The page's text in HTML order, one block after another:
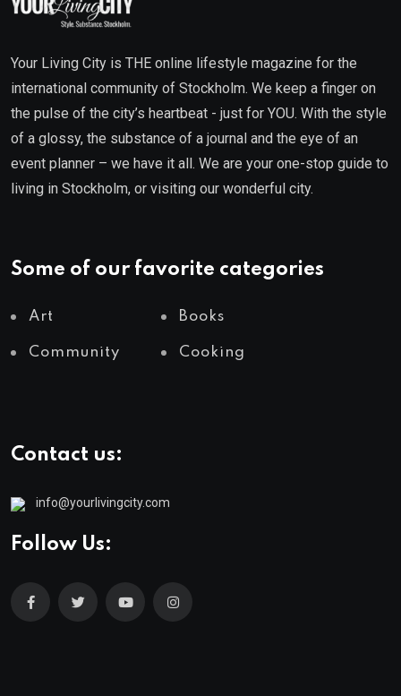
Your Living City is THE online lifestyle magazine for the
international community of Stockholm. We keep a finger on
the pulse of the city’s heartbeat - just for YOU. With the style
of a glossy, the substance of a journal and the eye of an
event planner – we have it all. We are your one-stop guide to
living in Stockholm, or visiting our wonderful city.
Some of our favorite categories
Art Books
Community Cooking
Contact us:
info@yourlivingcity.com
Follow Us: